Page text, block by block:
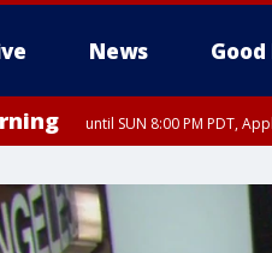
News Good
until SUN 8:00 PM PDT,